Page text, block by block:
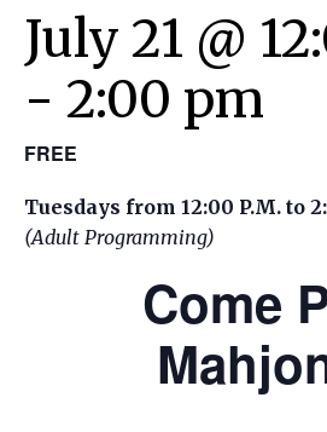
July 21 @
- 2:00 pm
FREE
Tuesdays from 12:00 P.M. to
(Adult Programming)
Come